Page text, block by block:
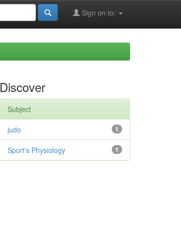
Sign on to:
Discover
Subject
1
judo
1
Sport's Physiology